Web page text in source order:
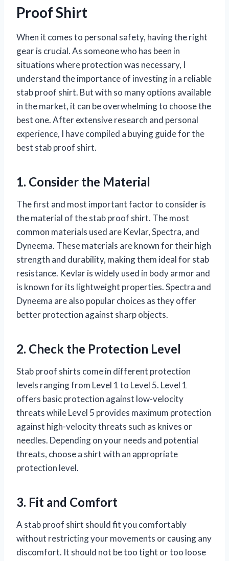
Proof Shirt
When it comes to personal safety, having the right
gear is crucial. As someone who has been in
situations where protection was necessary, I
understand the importance of investing in a reliable
stab proof shirt. But with so many options available
in the market, it can be overwhelming to choose the
best one. After extensive research and personal
experience, I have compiled a buying guide for the
best stab proof shirt.
1. Consider the Material
The first and most important factor to consider is
the material of the stab proof shirt. The most
common materials used are Kevlar, Spectra, and
Dyneema. These materials are known for their high
strength and durability, making them ideal for stab
resistance. Kevlar is widely used in body armor and
is known for its lightweight properties. Spectra and
Dyneema are also popular choices as they offer
better protection against sharp objects.
2. Check the Protection Level
Stab proof shirts come in different protection
levels ranging from Level 1 to Level 5. Level 1
offers basic protection against low-velocity
threats while Level 5 provides maximum protection
against high-velocity threats such as knives or
needles. Depending on your needs and potential
threats, choose a shirt with an appropriate
protection level.
3. Fit and Comfort
A stab proof shirt should fit you comfortably
without restricting your movements or causing any
discomfort. It should not be too tight or too loose